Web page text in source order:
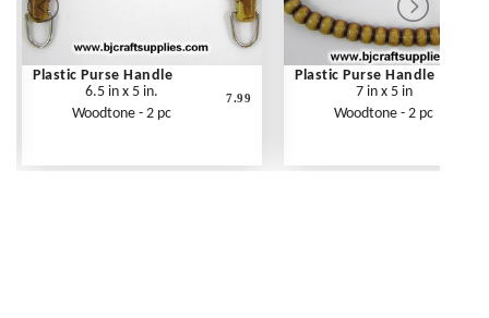
Plastic Purse Handle
6.5 in x 5 in.
Woodtone - 2 pc
7.99
Plastic Purse Handle
7 in x 5 in
Woodtone - 2 pc